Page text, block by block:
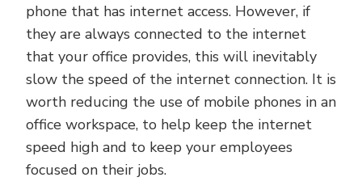
phone that has internet access. However, if
they are always connected to the internet
that your office provides, this will inevitably
slow the speed of the internet connection. It is
worth reducing the use of mobile phones in an
office workspace, to help keep the internet
speed high and to keep your employees
focused on their jobs.